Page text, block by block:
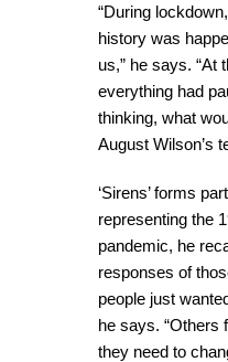
“During
history was
us,” he says. “At
everything had
thinking, what
August Wilson’s
‘Sirens’ forms
representing the
pandemic, he
responses of
people just
he says. “Others
they need to